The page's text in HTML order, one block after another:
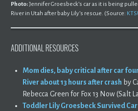
Photo:Jennifer Groesbeck’s car as it is being
River in Utah after baby Lily’s rescue. (Source:
ADDITIONAL RESOURCES
Mom dies, baby critical after car
River about 13 hours after crash by
Rebecca Green for Fox 13 Now (Salt
Toddler Lily Groesbeck Survived Car